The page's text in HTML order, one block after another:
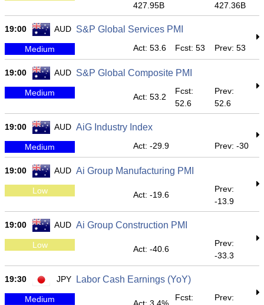
427.95B
427.36B
19:00 AUD S&P Global Services PMI
Medium Act: 53.6 Fcst: 53 Prev: 53
19:00 AUD S&P Global Composite PMI
Medium Act: 53.2
Fcst:
52.6
Prev:
52.6
19:00 AUD AiG Industry Index
Medium Act: -29.9 Prev: -30
19:00 AUD Ai Group Manufacturing PMI
Low Act: -19.6
Prev:
-13.9
19:00 AUD Ai Group Construction PMI
Low Act: -40.6
Prev:
-33.3
19:30 JPY Labor Cash Earnings (YoY)
Medium
Fcst:
Prev: